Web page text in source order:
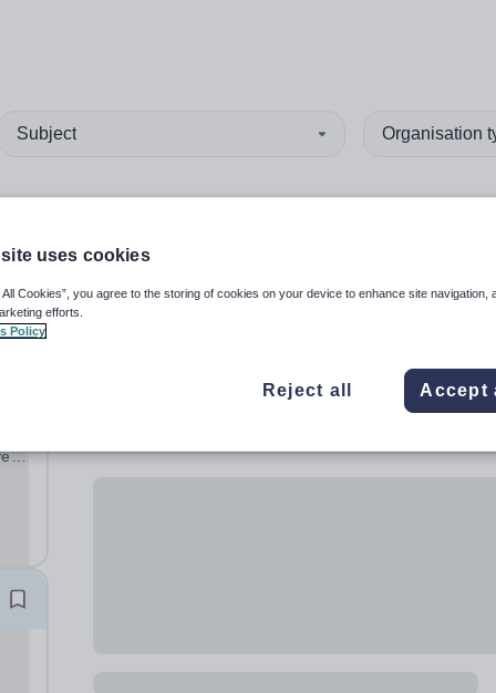
Subject Organisation
uses cookies
All Cookies”, you agree to the storing of cookies on your device to enhance site navigation,
efforts.
Policy
Reject all Accept